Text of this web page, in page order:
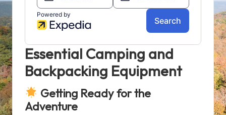
Essential Camping and
Backpacking Equipment
Getting Ready for the
Adventure